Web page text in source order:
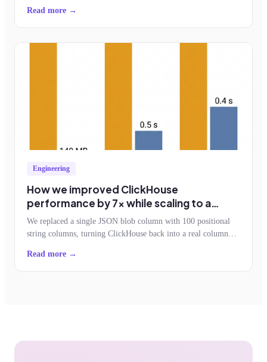
Read more →
Engineering
How we improved ClickHouse
performance by 7x while scaling to a
billion events an hour
We replaced a single JSON blob column with 100 positional
string columns, turning ClickHouse back into a real column
schemaless contract survived.
Read more →